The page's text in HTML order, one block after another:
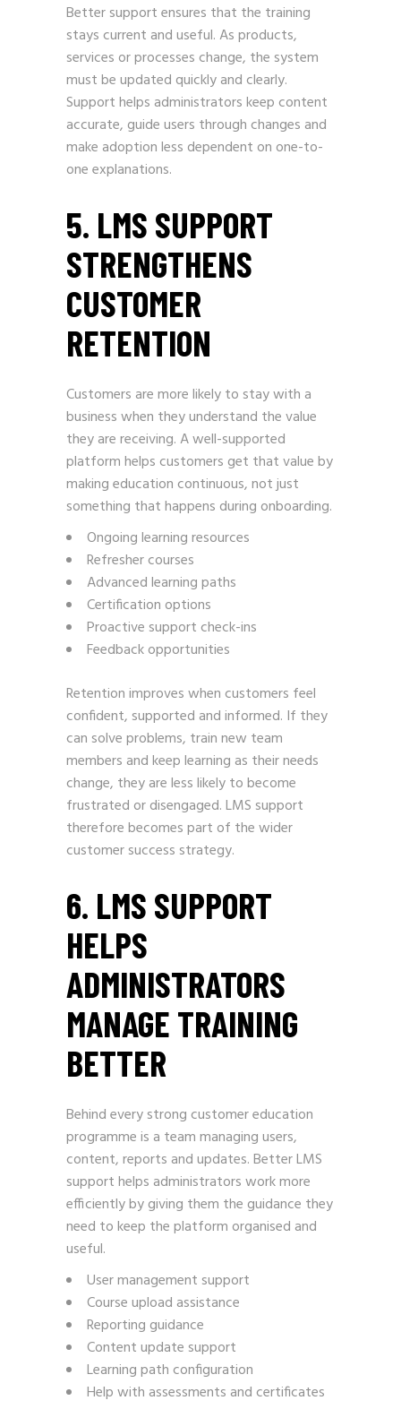
Better support ensures that the training
stays current and useful. As products,
services or processes change, the system
must be updated quickly and clearly.
Support helps administrators keep content
accurate, guide users through changes and
make adoption less dependent on one-to-
one explanations.
5. LMS SUPPORT
STRENGTHENS
CUSTOMER
RETENTION
Customers are more likely to stay with a
business when they understand the value
they are receiving. A well-supported
platform helps customers get that value by
making education continuous, not just
something that happens during onboarding.
Ongoing learning resources
Refresher courses
Advanced learning paths
Certification options
Proactive support check-ins
Feedback opportunities
Retention improves when customers feel
confident, supported and informed. If they
can solve problems, train new team
members and keep learning as their needs
change, they are less likely to become
frustrated or disengaged. LMS support
therefore becomes part of the wider
customer success strategy.
6. LMS SUPPORT
HELPS
ADMINISTRATORS
MANAGE TRAINING
BETTER
Behind every strong customer education
programme is a team managing users,
content, reports and updates. Better LMS
support helps administrators work more
efficiently by giving them the guidance they
need to keep the platform organised and
useful.
User management support
Course upload assistance
Reporting guidance
Content update support
Learning path configuration
Help with assessments and certificates